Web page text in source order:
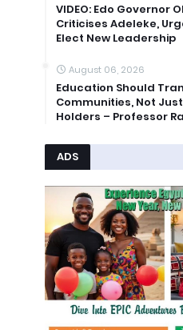
VIDEO: Edo Governor
Criticises Adeleke,
Elect New Leadership
August 06, 2026
Education Should
Communities, Not
Holders – Professor
ADS